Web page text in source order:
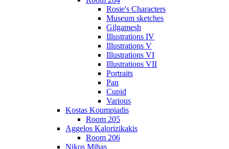
Rosie's Characters
Museum sketches
Gilgamesh
Illustrations IV
Illustrations V
Illustrations VI
Illustrations VII
Portraits
Pan
Cupid
Various
Kostas Koumpiadis
Room 205
Aggelos Kalorizikakis
Room 206
Nikos Mihas